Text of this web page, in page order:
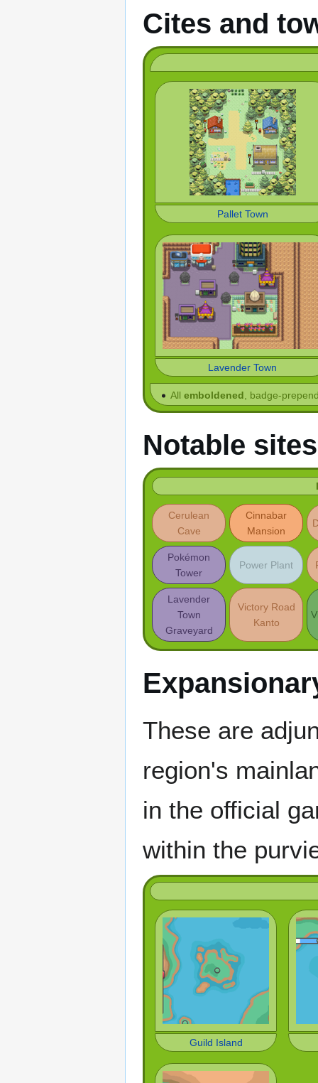
Cites and
Pallet Town
Lavender Town
Allemboldened , badge-
Notable sites
Cerulean
Cave
Cinnabar
Mansion
Pokémon
Tower
Power Plant
Lavender
Town
Graveyard
Victory Road
Kanto
These are
region's
in the official
within the
Guild Island